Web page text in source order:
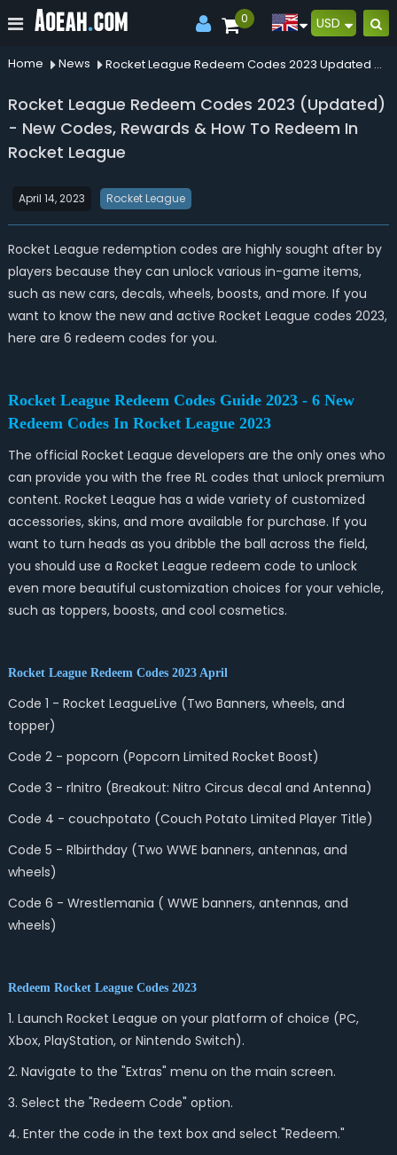
0 USD
Home News Rocket League Redeem Codes 2023 Updated New Codes Rewards How To Redeem In Rocket League
Rocket League Redeem Codes 2023 (Updated)
- New Codes, Rewards & How To Redeem In
Rocket League
April 14, 2023 Rocket League
Rocket League redemption codes are highly sought after by
players because they can unlock various in-game items,
such as new cars, decals, wheels, boosts, and more. If you
want to know the new and active Rocket League codes 2023,
here are 6 redeem codes for you.
Rocket League Redeem Codes Guide 2023 - 6 New
Redeem Codes In Rocket League 2023
The official Rocket League developers are the only ones who
can provide you with the free RL codes that unlock premium
content. Rocket League has a wide variety of customized
accessories, skins, and more available for purchase. If you
want to turn heads as you dribble the ball across the field,
you should use a Rocket League redeem code to unlock
even more beautiful customization choices for your vehicle,
such as toppers, boosts, and cool cosmetics.
Rocket League Redeem Codes 2023 April
Code 1 - Rocket LeagueLive (Two Banners, wheels, and
topper)
Code 2 - popcorn (Popcorn Limited Rocket Boost)
Code 3 - rlnitro (Breakout: Nitro Circus decal and Antenna)
Code 4 - couchpotato (Couch Potato Limited Player Title)
Code 5 - Rlbirthday (Two WWE banners, antennas, and
wheels)
Code 6 - Wrestlemania ( WWE banners, antennas, and
wheels)
Redeem Rocket League Codes 2023
1. Launch Rocket League on your platform of choice (PC,
Xbox, PlayStation, or Nintendo Switch).
2. Navigate to the "Extras" menu on the main screen.
3. Select the "Redeem Code" option.
4. Enter the code in the text box and select "Redeem."